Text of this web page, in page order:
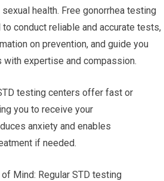
health. Free gonorrhea testing
to conduct reliable and accurate tests,
on prevention, and guide you
expertise and compassion.
testing centers offer fast or
you to receive your
anxiety and enables
if needed.
Mind: Regular STD testing